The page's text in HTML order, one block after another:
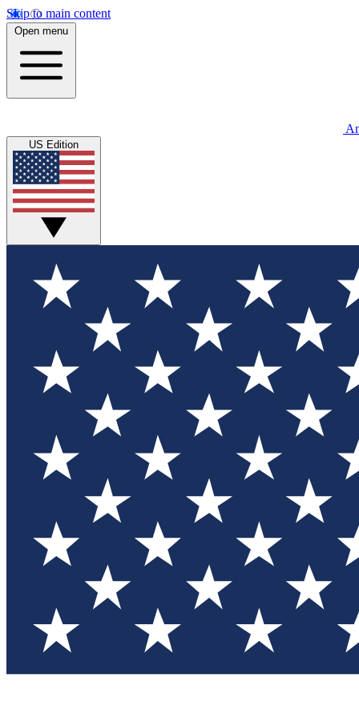
Skip to main content
Open menu
US Edition